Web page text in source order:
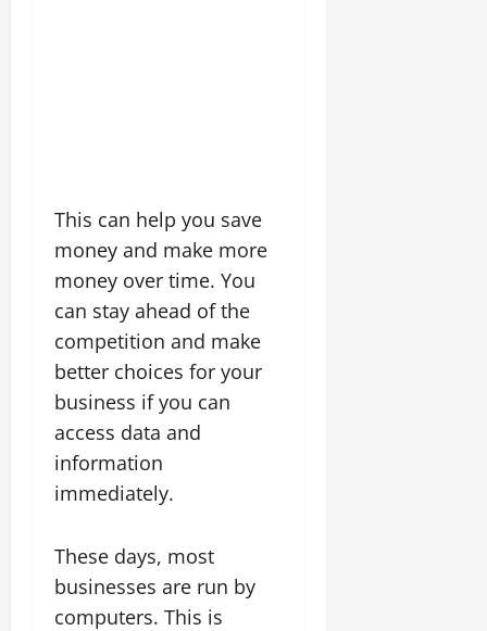
This can help you save
money and make more
money over time. You
can stay ahead of the
competition and make
better choices for your
business if you can
access data and
information
immediately.
These days, most
businesses are run by
computers. This is